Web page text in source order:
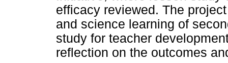
efficacy reviewed. The
and science learning of
study for teacher
reflection on the outcomes